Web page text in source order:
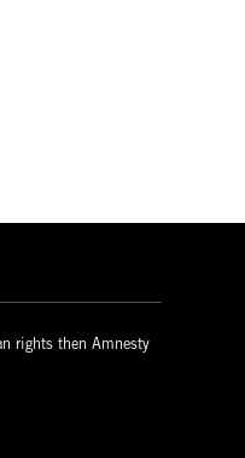
rights then Amnesty